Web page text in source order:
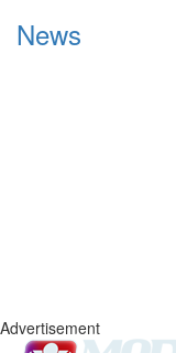
News
Advertisement